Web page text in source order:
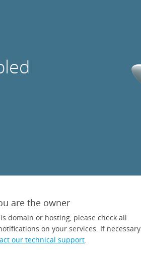
are the owner
domain or hosting, please check all
on your services. If necessary
our technical support.